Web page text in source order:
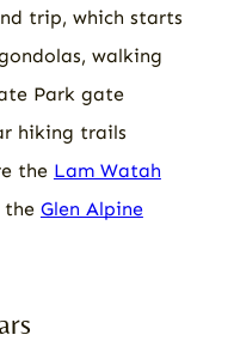
trip, which starts
walking
Park gate
hiking trails
the Lam Watah
the Glen Alpine